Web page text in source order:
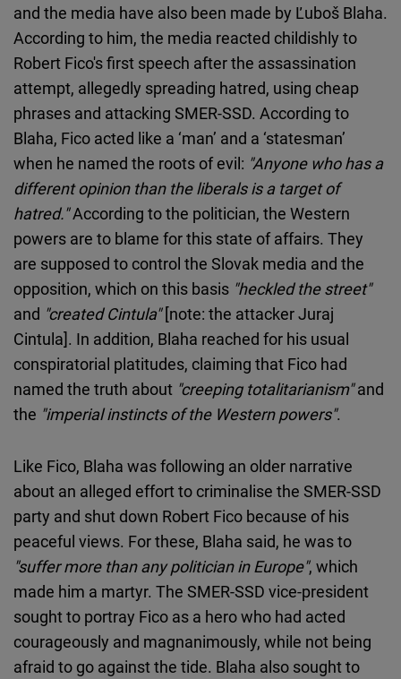
and the media have also been made by Ľuboš Blaha.
According to him, the media reacted childishly to
Robert Fico's first speech after the assassination
attempt, allegedly spreading hatred, using cheap
phrases and attacking SMER-SSD. According to
Blaha, Fico acted like a ‘man’ and a ‘statesman’
when he named the roots of evil: "Anyone who has a
different opinion than the liberals is a target of
hatred."According to the politician, the Western
powers are to blame for this state of affairs. They
are supposed to control the Slovak media and the
opposition, which on this basis "heckled the street"
and "created Cintula"[note: the attacker Juraj
Cintula]. In addition, Blaha reached for his usual
conspiratorial platitudes, claiming that Fico had
named the truth about "creeping totalitarianism"and
the "imperial instincts of the Western powers".
Like Fico, Blaha was following an older narrative
about an alleged effort to criminalise the SMER-SSD
party and shut down Robert Fico because of his
peaceful views. For these, Blaha said, he was to
"suffer more than any politician in Europe", which
made him a martyr. The SMER-SSD vice-president
sought to portray Fico as a hero who had acted
courageously and magnanimously, while not being
afraid to go against the tide. Blaha also sought to